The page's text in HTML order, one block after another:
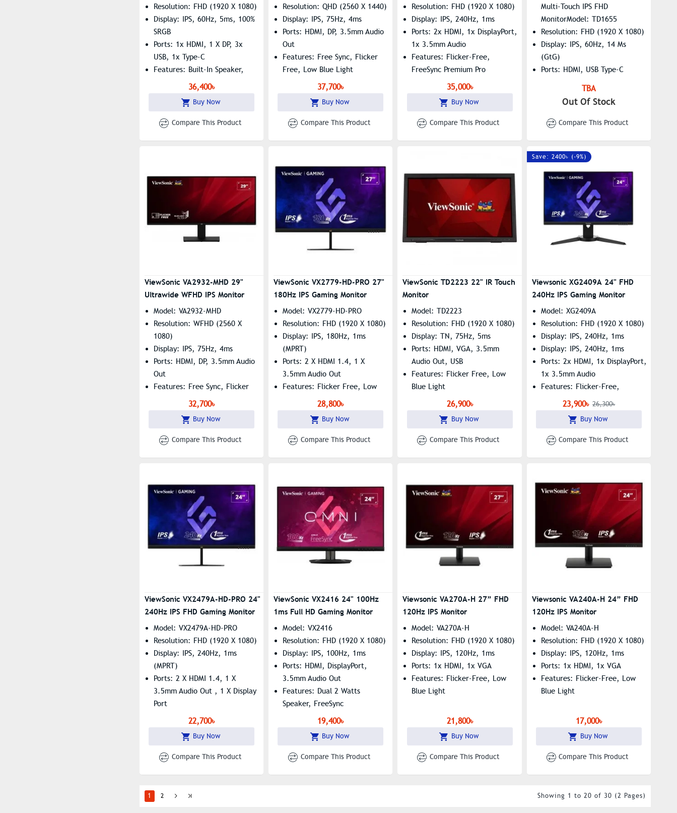
Resolution: FHD (1920 X 1080)
Display: IPS, 60Hz, 5ms, 100%
SRGB
Ports: 1x HDMI, 1 X DP, 3x
USB, 1x Type-C
Features: Built-In Speaker,
Flicker-Free, Low Blue Light
36,400৳
Buy Now
Compare This Product
Resolution: QHD (2560 X 1440)
Display: IPS, 75Hz, 4ms
Ports: HDMI, DP, 3.5mm Audio
Out
Features: Free Sync, Flicker
Free, Low Blue Light
37,700৳
Buy Now
Compare This Product
Resolution: FHD (1920 X 1080)
Display: IPS, 240Hz, 1ms
Ports: 2x HDMI, 1x DisplayPort,
1x 3.5mm Audio
Features: Flicker-Free,
FreeSync Premium Pro
35,000৳
Buy Now
Compare This Product
Multi-Touch IPS FHD
MonitorModel: TD1655
Resolution: FHD (1920 X 1080)
Display: IPS, 60Hz, 14 Ms
(GtG)
Ports: HDMI, USB Type-C
Pivot-Able Display
TBA
Out Of Stock
Compare This Product
ViewSonic VA2932-MHD 29"
Ultrawide WFHD IPS Monitor
Model: VA2932-MHD
Resolution: WFHD (2560 X
1080)
Display: IPS, 75Hz, 4ms
Ports: HDMI, DP, 3.5mm Audio
Out
Features: Free Sync, Flicker
Free, Low Blue Light
32,700৳
Buy Now
Compare This Product
ViewSonic VX2779-HD-PRO 27"
180Hz IPS Gaming Monitor
Model: VX2779-HD-PRO
Resolution: FHD (1920 X 1080)
Display: IPS, 180Hz, 1ms
(MPRT)
Ports: 2 X HDMI 1.4, 1 X
3.5mm Audio Out
Features: Flicker Free, Low
28,800৳
Buy Now
Compare This Product
ViewSonic TD2223 22" IR Touch
Monitor
Model: TD2223
Resolution: FHD (1920 X 1080)
Display: TN, 75Hz, 5ms
Ports: HDMI, VGA, 3.5mm
Audio Out, USB
Features: Flicker Free, Low
Blue Light
26,900৳
Buy Now
Compare This Product
Save: 2400৳ (-9%)
Viewsonic XG2409A 24" FHD
240Hz IPS Gaming Monitor
Model: XG2409A
Resolution: FHD (1920 X 1080)
Display: IPS, 240Hz, 1ms
Display: IPS, 240Hz, 1ms
Ports: 2x HDMI, 1x DisplayPort,
1x 3.5mm Audio
Features: Flicker-Free,
FreeSync Premium Pro
23,900৳ 26,300৳
Buy Now
Compare This Product
ViewSonic VX2479A-HD-PRO 24"
240Hz IPS FHD Gaming Monitor
Model: VX2479A-HD-PRO
Resolution: FHD (1920 X 1080)
Display: IPS, 240Hz, 1ms
(MPRT)
Ports: 2 X HDMI 1.4, 1 X
3.5mm Audio Out , 1 X Display
Port
Features: Flicker Free, Low
Blue Light
22,700৳
Buy Now
Compare This Product
ViewSonic VX2416 24" 100Hz
1ms Full HD Gaming Monitor
Model: VX2416
Resolution: FHD (1920 X 1080)
Display: IPS, 100Hz, 1ms
Ports: HDMI, DisplayPort,
3.5mm Audio Out
Features: Dual 2 Watts
Speaker, FreeSync
19,400৳
Buy Now
Compare This Product
Viewsonic VA270A-H 27” FHD
120Hz IPS Monitor
Model: VA270A-H
Resolution: FHD (1920 X 1080)
Display: IPS, 120Hz, 1ms
Ports: 1x HDMI, 1x VGA
Features: Flicker-Free, Low
Blue Light
21,800৳
Buy Now
Compare This Product
Viewsonic VA240A-H 24” FHD
120Hz IPS Monitor
Model: VA240A-H
Resolution: FHD (1920 X 1080)
Display: IPS, 120Hz, 1ms
Ports: 1x HDMI, 1x VGA
Features: Flicker-Free, Low
Blue Light
17,000৳
Buy Now
Compare This Product
1 2 Showing 1 to 20 of 30 (2 Pages)